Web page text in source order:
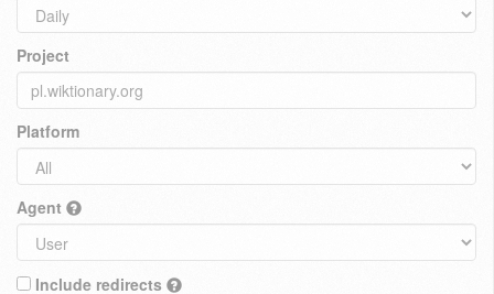
Project
Platform
Agent
Include redirects